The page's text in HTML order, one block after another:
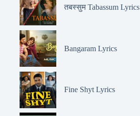
तबस्सुम Tabassum Lyrics
Bangaram Lyrics
Fine Shyt Lyrics